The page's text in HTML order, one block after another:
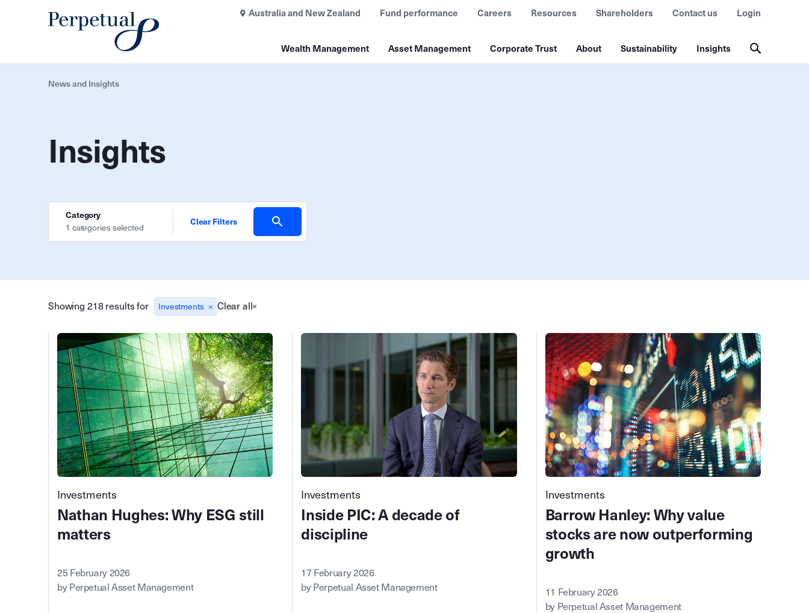
Wealth Management Asset Management Corporate Trust About Sustainability Insights
Australia and New Zealand Fund performance Careers Resources Shareholders Contact us Login
News and Insights
Insights
Category
1 categories selected
Clear Filters
Showing 218 results for Investments Clear all
Investments
Nathan Hughes: Why ESG still
matters
25 February 2026
by Perpetual Asset Management
Investments
Inside PIC: A decade of
discipline
17 February 2026
by Perpetual Asset Management
Investments
Barrow Hanley: Why value
stocks are now outperforming
growth
11 February 2026
by Perpetual Asset Management